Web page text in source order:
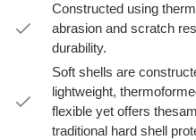
Constructed using
abrasion and scratch
durability.
Soft shells are
lightweight,
flexible yet offers
traditional hard shell